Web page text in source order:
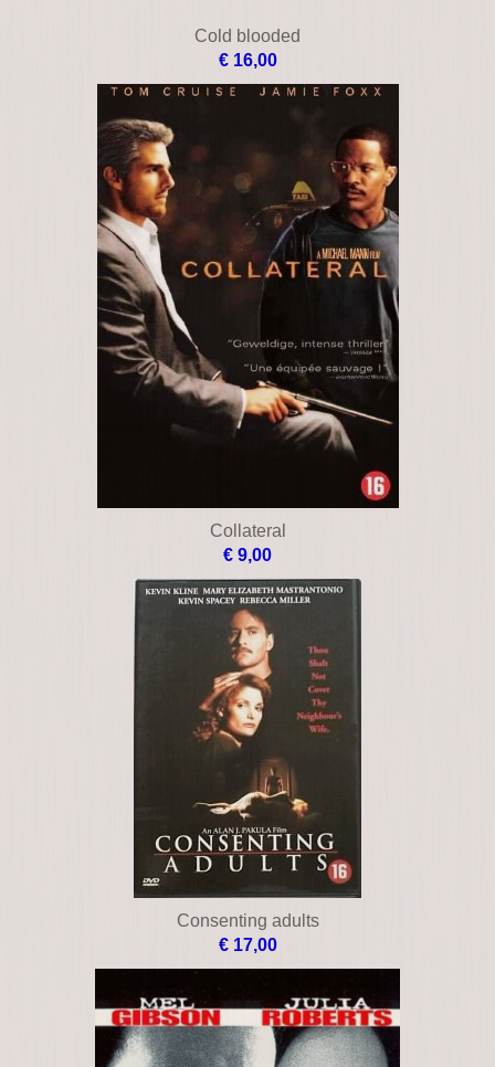
Bless the child
€ 18,00